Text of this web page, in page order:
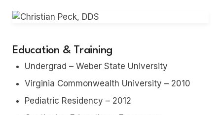
Education & Training
Undergrad – Weber State University
Virginia Commonwealth University – 2010
Pediatric Residency – 2012